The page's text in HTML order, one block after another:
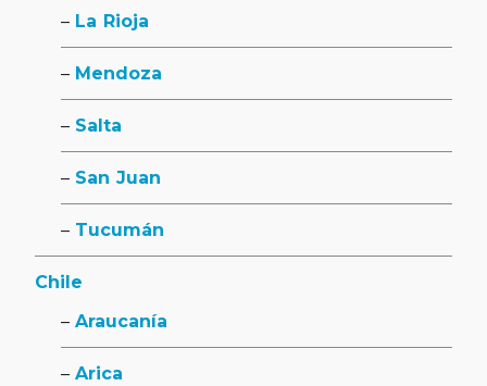
La Rioja
Mendoza
Salta
San Juan
Tucumán
Chile
Araucanía
Arica